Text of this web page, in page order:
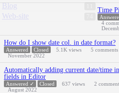
Blog
Web-site
Time
4
How do I show date col. in date format?
Answered Closed 5.1K views 5 comments
November 2022
Automatically adding current date/time
fields in Editor
Answered ✓ Closed 637 views 2
August 2022